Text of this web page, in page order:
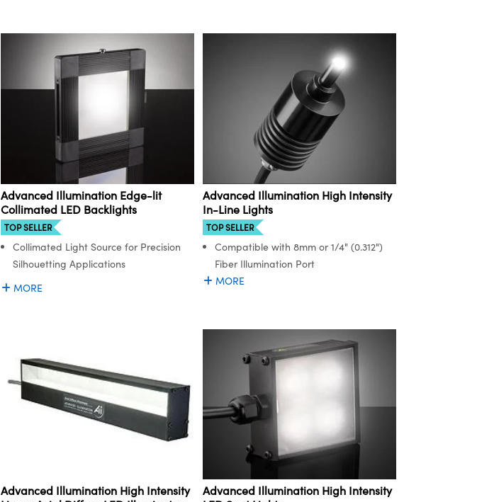
Advanced Illumination Edge-lit
Collimated LED Backlights
TOP SELLER
Collimated Light Source for Precision
Silhouetting Applications
MORE
Advanced Illumination High Intensity
In-Line Lights
TOP SELLER
Compatible with 8mm or 1/4" (0.312")
Fiber Illumination Port
MORE
Advanced Illumination High Intensity
Advanced Illumination High Intensity